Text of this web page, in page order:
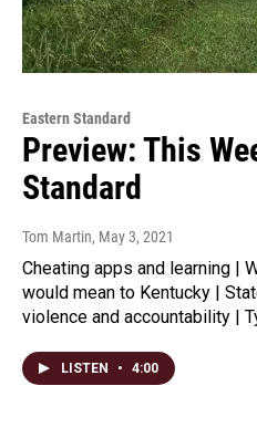
Eastern Standard
Preview: This
Standard
Tom Martin, May 3, 2021
Cheating apps and learning |
would mean to Kentucky |
violence and accountability |
LISTEN • 4:00